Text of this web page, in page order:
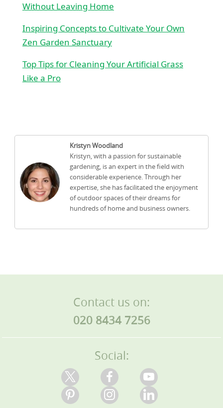
Without Leaving Home
Inspiring Concepts to Cultivate Your Own
Zen Garden Sanctuary
Top Tips for Cleaning Your Artificial Grass
Like a Pro
Kristyn Woodland
Kristyn, with a passion for sustainable
gardening, is an expert in the field with
considerable experience. Through her
expertise, she has facilitated the enjoyment
of outdoor spaces of their dreams for
hundreds of home and business owners.
Contact us on:
020 8434 7256
Social: